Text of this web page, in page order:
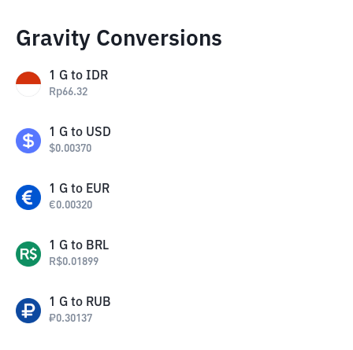
Gravity Conversions
1 G to IDR
Rp66.32
1 G to USD
$0.00370
1 G to EUR
€0.00320
1 G to BRL
R$0.01899
1 G to RUB
₽0.30137